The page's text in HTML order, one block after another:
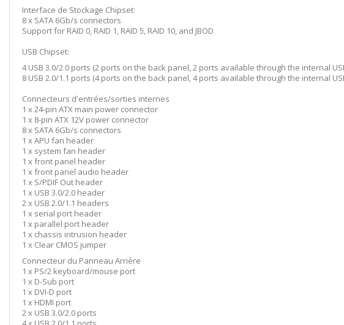
Interface de Stockage Chipset:
8 x SATA 6Gb/s connectors
Support for RAID 0, RAID 1, RAID 5, RAID 10, and JBOD
USB Chipset:
4 USB 3.0/2.0 ports (2 ports on the back panel, 2 ports available through the internal
8 USB 2.0/1.1 ports (4 ports on the back panel, 4 ports available through the internal
Connecteurs d'entrées/sorties internes
1 x 24-pin ATX main power connector
1 x 8-pin ATX 12V power connector
8 x SATA 6Gb/s connectors
1 x APU fan header
1 x system fan header
1 x front panel header
1 x front panel audio header
1 x S/PDIF Out header
1 x USB 3.0/2.0 header
2 x USB 2.0/1.1 headers
1 x serial port header
1 x parallel port header
1 x chassis intrusion header
1 x Clear CMOS jumper
Connecteur du Panneau Arrière
1 x PS/2 keyboard/mouse port
1 x D-Sub port
1 x DVI-D port
1 x HDMI port
2 x USB 3.0/2.0 ports